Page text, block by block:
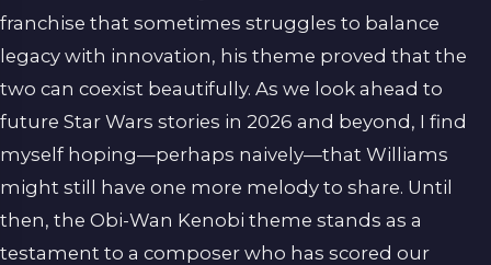
franchise that sometimes struggles to balance
legacy with innovation, his theme proved that the
two can coexist beautifully. As we look ahead to
future Star Wars stories in 2026 and beyond, I find
myself hoping—perhaps naively—that Williams
might still have one more melody to share. Until
then, the Obi-Wan Kenobi theme stands as a
testament to a composer who has scored our